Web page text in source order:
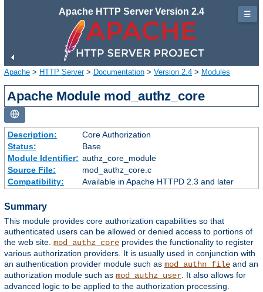
Apache HTTP Server Version 2.4
Apache > HTTP Server> Documentation > Version 2.4 > Modules
Apache Module mod_authz_core
Description:
Core Authorization
Status:
Base
Module Identifier: authz_core_module
Source File:
mod_authz_core.c
Compatibility:
Available in Apache HTTPD 2.3 and later
Summary
This module provides core authorization capabilities so that
authenticated users can be allowed or denied access to portions of
the web site. mod_authz_core provides the functionality to register
various authorization providers. It is usually used in conjunction with
an authentication provider module such as mod_authn_file and an
authorization module such as mod_authz_user . It also allows for
advanced logic to be applied to the authorization processing.
☰